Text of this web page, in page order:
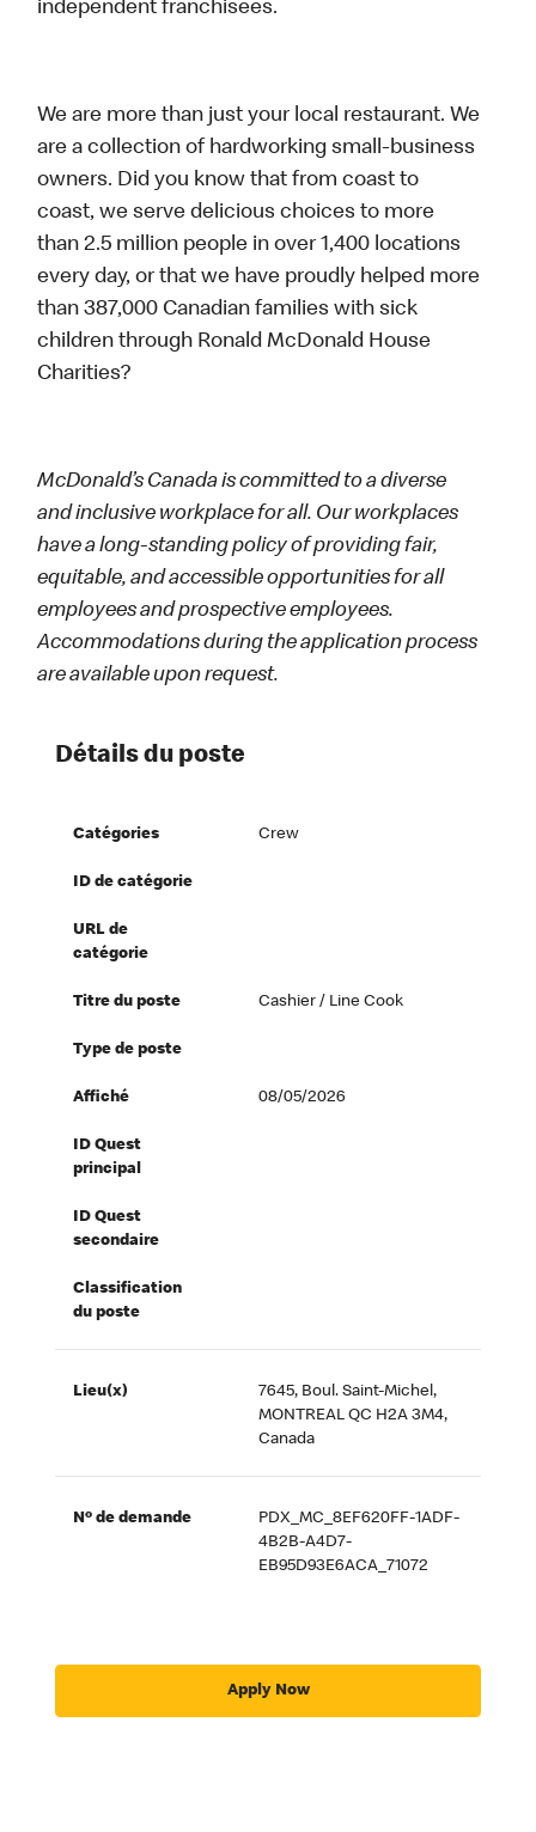
independent franchisees.
We are more than just your local restaurant. We
are a collection of hardworking small-business
owners. Did you know that from coast to
coast, we serve delicious choices to more
than 2.5 million people in over 1,400 locations
every day, or that we have proudly helped more
than 387,000 Canadian families with sick
children through Ronald McDonald House
Charities?
McDonald’s Canada is committed to a diverse
and inclusive workplace for all. Our workplaces
have a long-standing policy of providing fair,
equitable, and accessible opportunities for all
employees and prospective employees.
Accommodations during the application process
are available upon request.
Détails du poste
Catégories Crew
ID de catégorie
URL de
catégorie
Titre du poste Cashier / Line Cook
Type de poste
Affiché 08/05/2026
ID Quest
principal
ID Quest
secondaire
Classification
du poste
Lieu(x)
7645, Boul. Saint-Michel,
MONTREAL QC H2A 3M4,
Canada
Nº de demande
PDX_MC_8EF620FF-1ADF-
4B2B-A4D7-
EB95D93E6ACA_71072
Apply Now